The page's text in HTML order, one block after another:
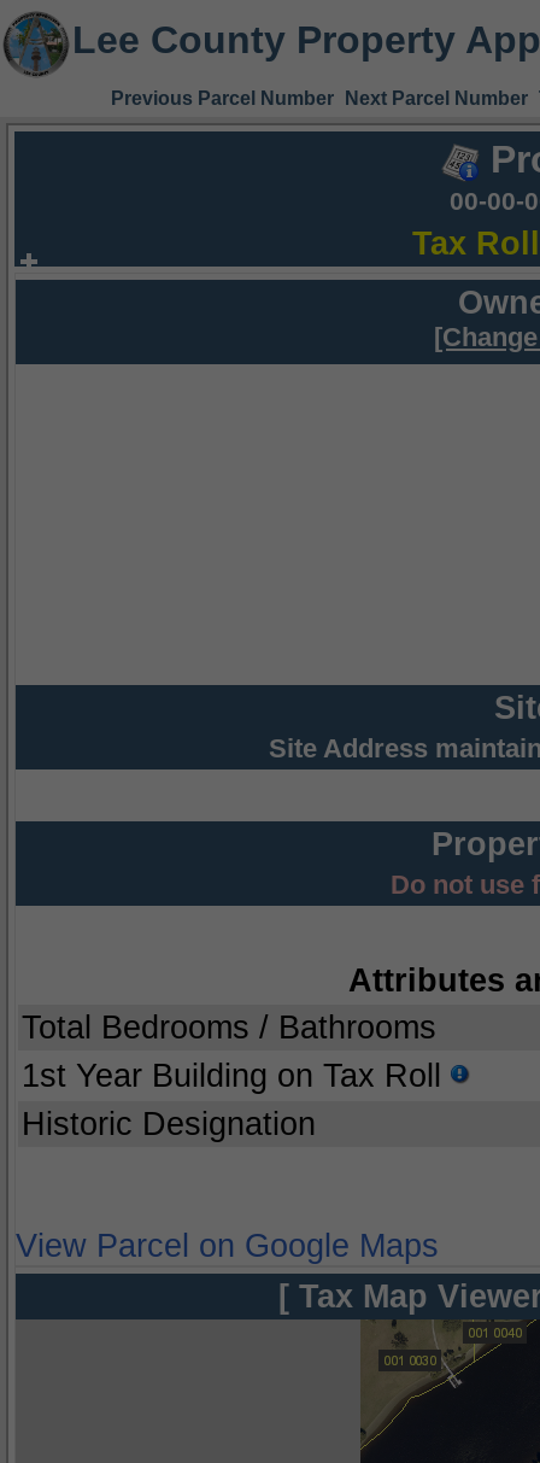
Lee County Property
Previous Parcel Number Next Parcel Number
00-00-
Tax
Site Address
Do not use
Attributes
Total Bedrooms / Bathrooms
1st Year Building on Tax Roll
Historic Designation
View Parcel on Google Maps
[ Tax Map